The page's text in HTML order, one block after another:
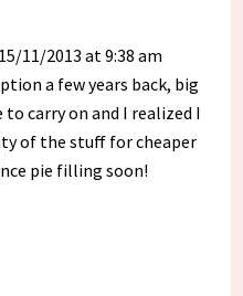
11/2013 at 9:38 am
a few years back, big
carry on and I realized I
of the stuff for cheaper
pie filling soon!